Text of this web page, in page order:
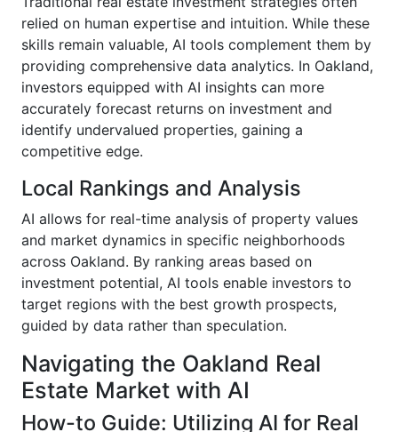
relied on human expertise and intuition. While these
skills remain valuable, AI tools complement them by
providing comprehensive data analytics. In Oakland,
investors equipped with AI insights can more
accurately forecast returns on investment and
identify undervalued properties, gaining a
competitive edge.
Local Rankings and Analysis
AI allows for real-time analysis of property values
and market dynamics in specific neighborhoods
across Oakland. By ranking areas based on
investment potential, AI tools enable investors to
target regions with the best growth prospects,
guided by data rather than speculation.
Navigating the Oakland Real
Estate Market with AI
How-to Guide: Utilizing AI for Real